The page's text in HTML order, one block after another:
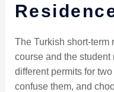
The Turkish short-term
course and the
different permits for
confuse them, and